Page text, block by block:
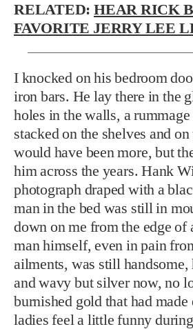
RELATED:HEAR RICK
FAVORITE JERRY LEE
I knocked on his bedroom
iron bars. He lay there in the
holes in the walls, a
stacked on the shelves and
would have been more, but
him across the years. Hank
photograph draped with a
man in the bed was still in
down on me from the edge of
man himself, even in pain
ailments, was still
and wavy but silver now, no
burnished gold that had made
ladies feel a little funny